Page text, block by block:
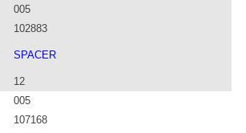
005
102883
SPACER
12
005
107168